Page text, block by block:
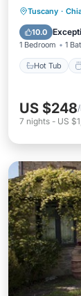
Tuscany ·
10.0
1 Bedroom 1
Hot Tub
US $248
7 nights - US